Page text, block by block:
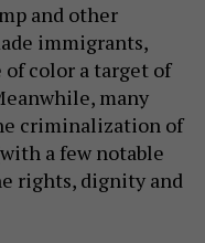
and other
immigrants,
color a target of
many
criminalization of
a few notable
rights, dignity and